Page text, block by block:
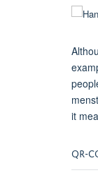
it
QR-